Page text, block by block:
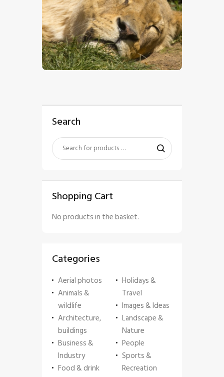
$5.00
Search
Shopping Cart
No products in the basket.
Categories
Aerial photos
Animals &
wildlife
Architecture,
buildings
Business &
Industry
Food & drink
Holidays &
Travel
Images & Ideas
Landscape &
Nature
People
Sports &
Recreation